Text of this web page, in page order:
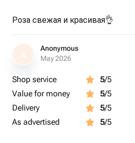
Роза свежая и красивая👌
A
Anonymous
May 2026
Shop service 5/5
Value for money
5/5
Delivery
5/5
As advertised
5/5